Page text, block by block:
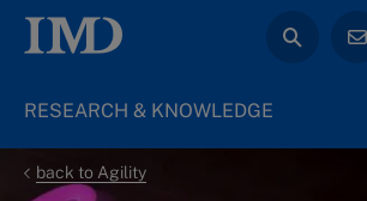
RESEARCH & KNOWLEDGE
back to Agility